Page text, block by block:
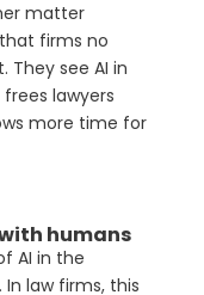
matter
firms no
They see AI in
lawyers
more time for
humans
AI in the
law firms, this